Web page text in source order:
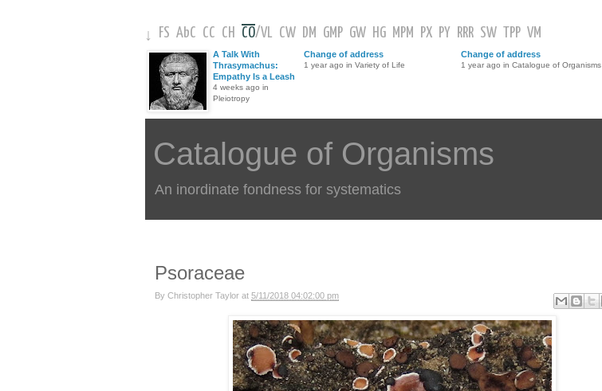
↓ FS AbC CC CH CO/VL CW DM GMP GW HG MPM PX PY RRR SW TPP VM
A Talk With
Thrasymachus:
Empathy Is a Leash
4 weeks ago in
Pleiotropy
Change of address
1 year ago in Variety of Life
Change of address
1 year ago in Catalogue of Organisms
Catalogue of Organisms
An inordinate fondness for systematics
Psoraceae
By Christopher Taylor at 5/11/2018 04:02:00 pm